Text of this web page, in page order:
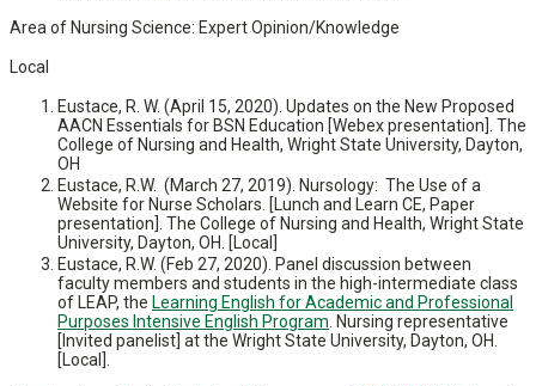
Area of Nursing Science: Expert Opinion/Knowledge
Local
Eustace, R. W. (April 15, 2020). Updates on the New Proposed
AACN Essentials for BSN Education [Webex presentation]. The
College of Nursing and Health, Wright State University, Dayton,
OH
Eustace, R.W. (March 27, 2019). Nursology: The Use of a
Website for Nurse Scholars. [Lunch and Learn CE, Paper
presentation]. The College of Nursing and Health, Wright State
University, Dayton, OH. [Local]
Eustace, R.W. (Feb 27, 2020). Panel discussion between
faculty members and students in the high-intermediate class
of LEAP, the Learning English for Academic and Professional
Purposes Intensive English Program . Nursing representative
[Invited panelist] at the Wright State University, Dayton, OH.
[Local].